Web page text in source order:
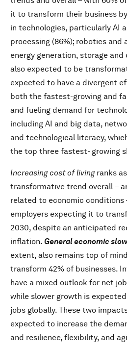
it to transform their business
in technologies, particularly AI
processing (86%); robotics and
energy generation, storage and
also expected to be
expected to have a divergent
both the fastest-growing and
and fueling demand for
including AI and big data,
and technological literacy,
the top three fastest- growing
Increasing cost of living ranks
transformative trend overall –
related to economic conditions
employers expecting it to
2030, despite an anticipated
inflation. General economic
extent, also remains top of
transform 42% of businesses.
have a mixed outlook for net
while slower growth is
jobs globally. These two
expected to increase the
and resilience, flexibility, and